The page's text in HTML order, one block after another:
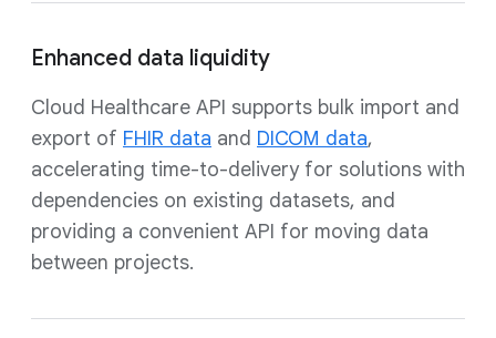
Enhanced data liquidity
Cloud Healthcare API supports bulk import and
export of FHIR data and DICOM data,
accelerating time-to-delivery for solutions with
dependencies on existing datasets, and
providing a convenient API for moving data
between projects.